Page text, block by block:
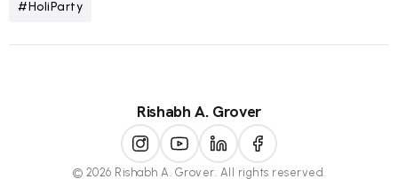
#HoliParty
Rishabh A. Grover
© 2026 Rishabh A. Grover. All rights reserved.